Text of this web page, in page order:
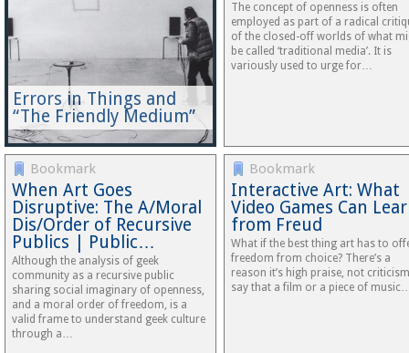
Errors in Things and
“The Friendly Medium”
The concept of openness is often
employed as part of a radical
of the closed-off worlds of what
be called ‘traditional media’. It is
variously used to urge for…
Bookmark
When Art Goes
Disruptive: The A/Moral
Dis/Order of Recursive
Publics | Public…
Although the analysis of geek
community as a recursive public
sharing social imaginary of openness,
and a moral order of freedom, is a
valid frame to understand geek culture
through a…
Bookmark
Interactive Art: What
Video Games Can
from Freud
What if the best thing art has to
freedom from choice? There’s a
reason it’s high praise, not
say that a film or a piece of